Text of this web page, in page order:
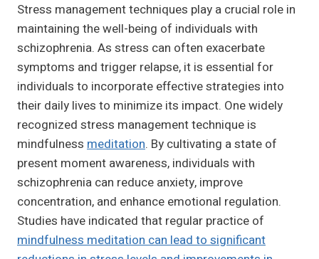
Stress management techniques play a crucial role in
maintaining the well-being of individuals with
schizophrenia. As stress can often exacerbate
symptoms and trigger relapse, it is essential for
individuals to incorporate effective strategies into
their daily lives to minimize its impact. One widely
recognized stress management technique is
mindfulness meditation. By cultivating a state of
present moment awareness, individuals with
schizophrenia can reduce anxiety, improve
concentration, and enhance emotional regulation.
Studies have indicated that regular practice of
mindfulness meditation can lead to significant